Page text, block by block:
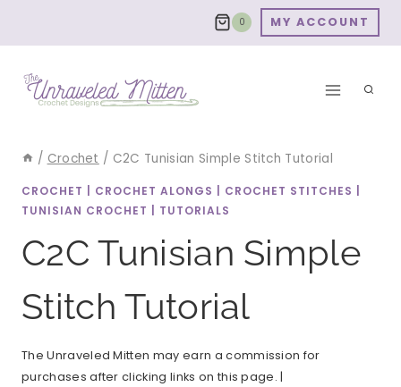
0 MY ACCOUNT
/ Crochet / C2C Tunisian Simple Stitch Tutorial
CROCHET CROCHET ALONGS CROCHET STITCHES
TUNISIAN CROCHET
TUTORIALS
C2C Tunisian Simple
Stitch Tutorial
The Unraveled Mitten may earn a commission for
purchases after clicking links on this page. |